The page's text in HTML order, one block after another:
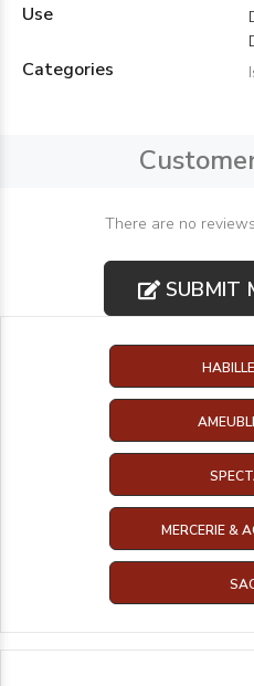
Use
Categories
There are no
SUBMIT
MERCERIE &